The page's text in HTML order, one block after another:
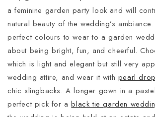
a feminine garden party look and will
natural beauty of the wedding’s
perfect colours to wear to a garden
about being bright, fun, and cheerful.
which is light and elegant but still very
wedding attire, and wear it with pearl
chic slingbacks. A longer gown in a
perfect pick for ablack tie garden